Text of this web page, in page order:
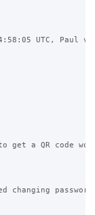
UTC, Paul
get a QR code
changing